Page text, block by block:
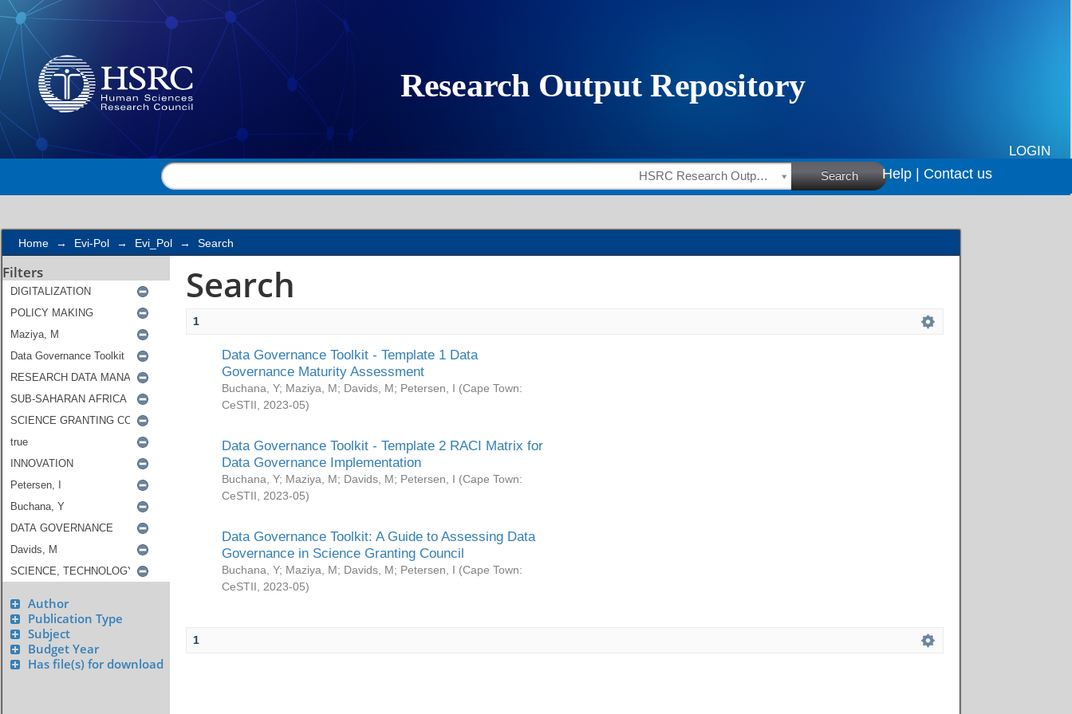
Search
LOGIN
HSRC Research Outputs Search Help | Contact us
Home → Evi-Pol → Evi_Pol → Search
Filters
Author
Publication Type
Subject
Budget Year
Has file(s) for download
Search
1
Data Governance Toolkit - Template 1 Data
Governance Maturity Assessment
Buchana, Y; Maziya, M; Davids, M; Petersen, I (Cape Town:
CeSTII
2023-05)
Data Governance Toolkit - Template 2 RACI Matrix for
Data Governance Implementation
Buchana, Y; Maziya, M; Davids, M; Petersen, I (Cape Town:
CeSTII
2023-05)
Data Governance Toolkit: A Guide to Assessing Data
Governance in Science Granting Council
Buchana, Y; Maziya, M; Davids, M; Petersen, I (Cape Town:
CeSTII
2023-05)
1